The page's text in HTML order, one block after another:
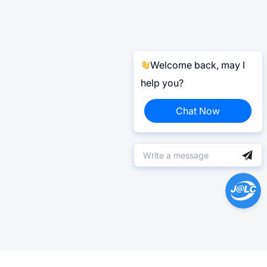
Welcome back, may I
help you?
Chat Now